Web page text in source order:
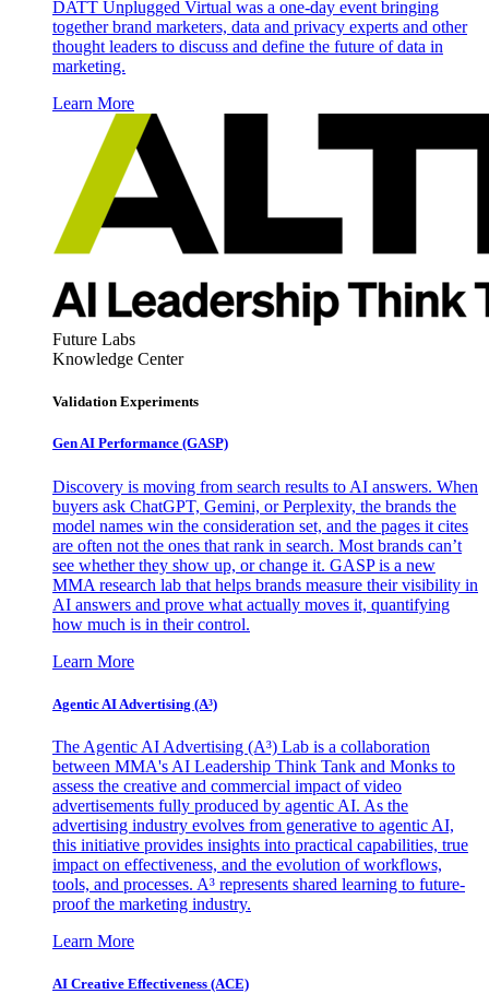
DATT Unplugged Virtual was a one-day event bringing
together brand marketers, data and privacy experts and other
thought leaders to discuss and define the future of data in
marketing.
Learn More
Future Labs
Knowledge Center
Validation Experiments
Gen AI Performance (GASP)
Discovery is moving from search results to AI answers. When
buyers ask ChatGPT, Gemini, or Perplexity, the brands the
model names win the consideration set, and the pages it cites
are often not the ones that rank in search. Most brands can’t
see whether they show up, or change it. GASP is a new
MMA research lab that helps brands measure their visibility in
AI answers and prove what actually moves it, quantifying
how much is in their control.
Learn More
Agentic AI Advertising (A³)
The Agentic AI Advertising (A³) Lab is a collaboration
between MMA's AI Leadership Think Tank and Monks to
assess the creative and commercial impact of video
advertisements fully produced by agentic AI. As the
advertising industry evolves from generative to agentic AI,
this initiative provides insights into practical capabilities, true
impact on effectiveness, and the evolution of workflows,
tools, and processes. A³ represents shared learning to future-
proof the marketing industry.
Learn More
AI Creative Effectiveness (ACE)